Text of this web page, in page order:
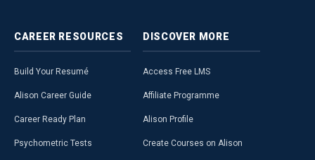
CAREER RESOURCES
Build Your Resumé
Alison Career Guide
Career Ready Plan
Psychometric Tests
DISCOVER MORE
Access Free LMS
Affiliate Programme
Alison Profile
Create Courses on Alison